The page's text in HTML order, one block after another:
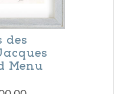
des
Menu